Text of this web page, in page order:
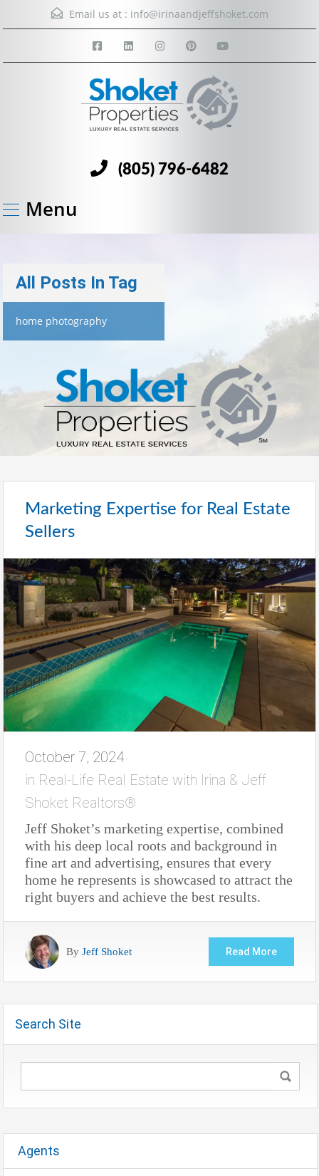
Email us at : info@irinaandjeffshoket.com
(805) 796-6482
Menu
All Posts In Tag
home photography
Marketing Expertise for Real Estate
Sellers
October 7, 2024
in Real-Life Real Estate with Irina & Jeff
Shoket Realtors®
Jeff Shoket’s marketing expertise, combined
with his deep local roots and background in
fine art and advertising, ensures that every
home he represents is showcased to attract the
right buyers and achieve the best results.
By Jeff Shoket Read More
Search Site
Agents